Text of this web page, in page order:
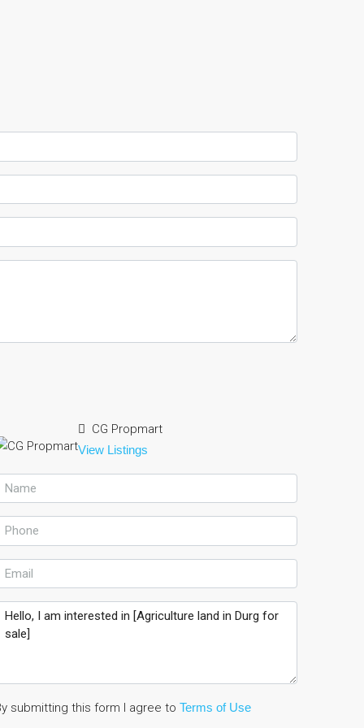
CG Propmart
View Listings
submitting this form I agree to Terms of Use